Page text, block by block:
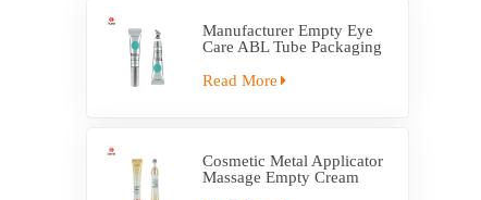
Manufacturer Empty Eye
Care ABL Tube Packaging
Read More
Cosmetic Metal Applicator
Massage Empty Cream